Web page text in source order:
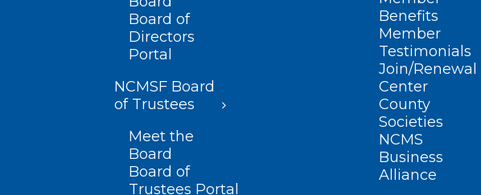
Board of
Directors
Portal
NCMSF Board
of Trustees
Meet the
Board
Board of
Trustees Portal
Benefits
Member
Testimonials
Join/Renewal
Center
County
Societies
NCMS
Business
Alliance